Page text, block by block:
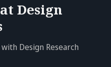
Design
Design Research